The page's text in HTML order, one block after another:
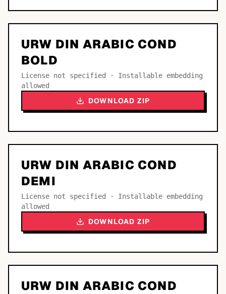
URW DIN ARABIC COND
BOLD
License not specified · Installable embedding
allowed
DOWNLOAD ZIP
URW DIN ARABIC COND
DEMI
License not specified · Installable embedding
allowed
DOWNLOAD ZIP
URW DIN ARABIC COND